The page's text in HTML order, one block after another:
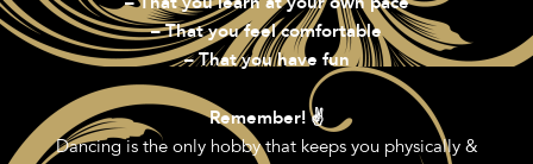
– That you feel comfortable
– That you have fun
Remember! ✌️
Dancing is the only hobby that keeps you physically &